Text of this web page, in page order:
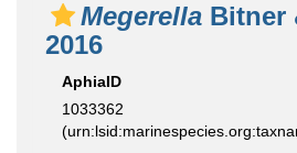
Megerella Bitner
2016
AphiaID
1033362